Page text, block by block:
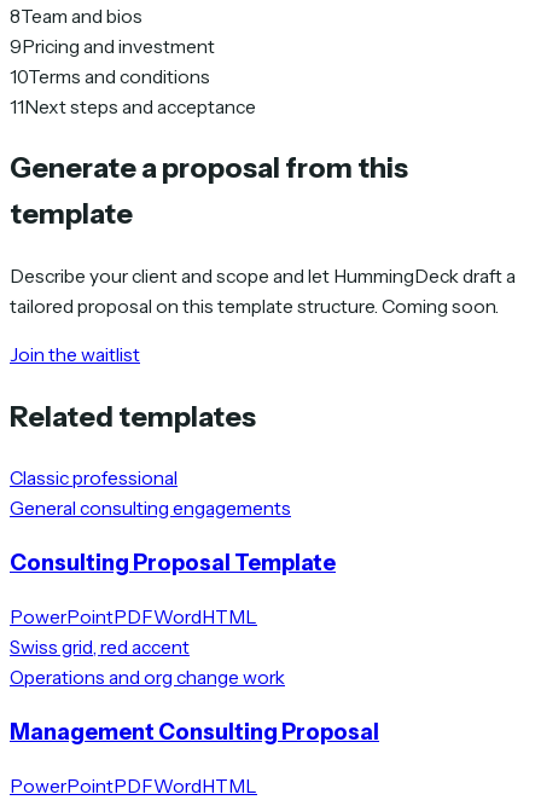
8Team and bios
9Pricing and investment
10Terms and conditions
11Next steps and acceptance
Generate a proposal from this
template
Describe your client and scope and let HummingDeck draft a
tailored proposal on this template structure. Coming soon.
Join the waitlist
Related templates
Classic professional
General consulting engagements
Consulting Proposal Template
PowerPointPDFWordHTML
Swiss grid, red accent
Operations and org change work
Management Consulting Proposal
PowerPointPDFWordHTML